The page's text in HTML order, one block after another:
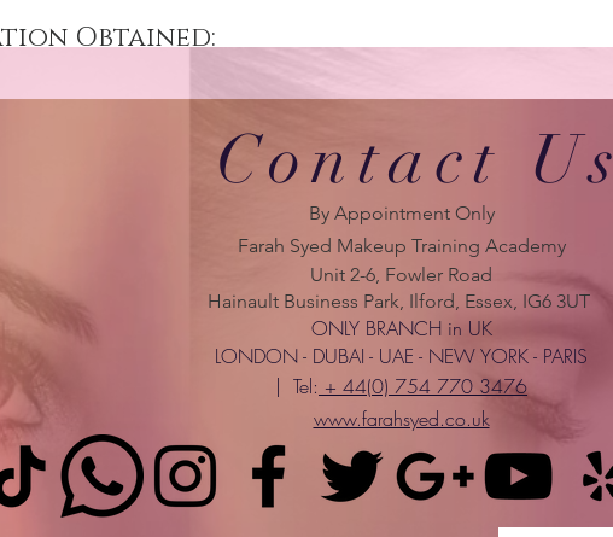
Obtained:
Contact Us
By Appointment Only
Farah Syed Makeup Training Academy
Unit 2-6, Fowler Road
Hainault Business Park, Ilford, Essex, IG6 3UT
ONLY BRANCH in UK
LONDON - DUBAI - UAE - NEW YORK - PARIS
| Tel: + 44(0) 754 770 3476
www.farahsyed.co.uk